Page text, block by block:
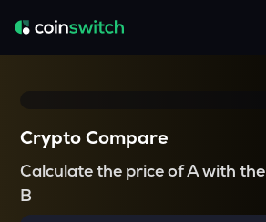
Crypto Compare
Calculate the price of A with the
B